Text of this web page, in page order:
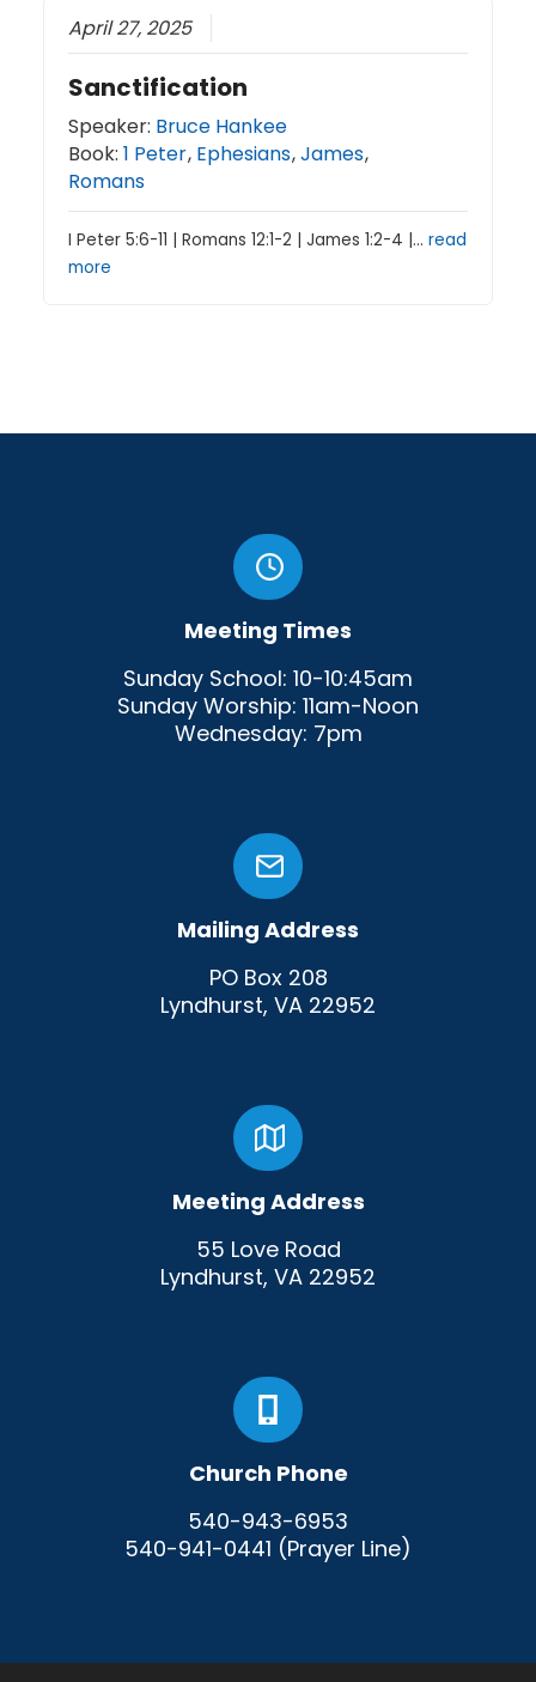
April 27, 2025
Sanctification
Speaker: Bruce Hankee
Book:1 Peter, Ephesians,James,
Romans
I Peter 5:6-11 | Romans 12:1-2 | James 1:2-4 |…read
more
Meeting Times
Sunday School: 10-10:45am
Sunday Worship: 11am-Noon
Wednesday: 7pm
Mailing Address
PO Box 208
Lyndhurst, VA 22952
Meeting Address
55 Love Road
Lyndhurst, VA 22952
Church Phone
540-943-6953
540-941-0441 (Prayer Line)